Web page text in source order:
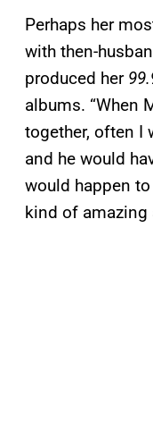
Perhaps her
with then-
produced her
albums. “When
together, often I
and he would
would happen to
kind of amazing